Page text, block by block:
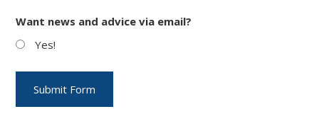
Want news and advice via email?
Yes!